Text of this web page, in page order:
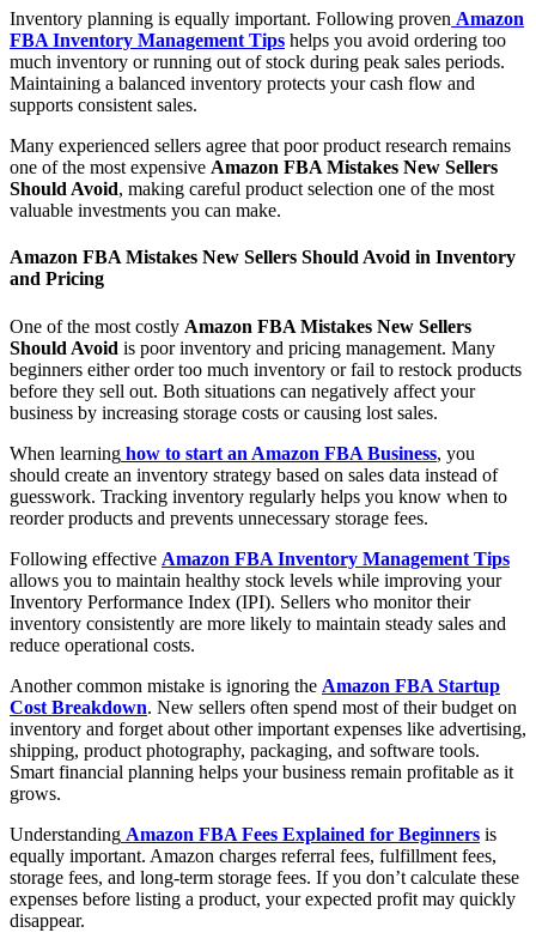
Inventory planning is equally important. Following proven Amazon
FBA Inventory Management Tips helps you avoid ordering too
much inventory or running out of stock during peak sales periods.
Maintaining a balanced inventory protects your cash flow and
supports consistent sales.
Many experienced sellers agree that poor product research remains
one of the most expensive Amazon FBA Mistakes New Sellers
Should Avoid, making careful product selection one of the most
valuable investments you can make.
Amazon FBA Mistakes New Sellers Should Avoid in Inventory
and Pricing
One of the most costly Amazon FBA Mistakes New Sellers
Should Avoid is poor inventory and pricing management. Many
beginners either order too much inventory or fail to restock products
before they sell out. Both situations can negatively affect your
business by increasing storage costs or causing lost sales.
When learning how to start an Amazon FBA Business, you
should create an inventory strategy based on sales data instead of
guesswork. Tracking inventory regularly helps you know when to
reorder products and prevents unnecessary storage fees.
Following effective Amazon FBA Inventory Management Tips
allows you to maintain healthy stock levels while improving your
Inventory Performance Index (IPI). Sellers who monitor their
inventory consistently are more likely to maintain steady sales and
reduce operational costs.
Another common mistake is ignoring the Amazon FBA Startup
Cost Breakdown. New sellers often spend most of their budget on
inventory and forget about other important expenses like advertising,
shipping, product photography, packaging, and software tools.
Smart financial planning helps your business remain profitable as it
grows.
Understanding Amazon FBA Fees Explained for Beginners is
equally important. Amazon charges referral fees, fulfillment fees,
storage fees, and long-term storage fees. If you don’t calculate these
expenses before listing a product, your expected profit may quickly
disappear.